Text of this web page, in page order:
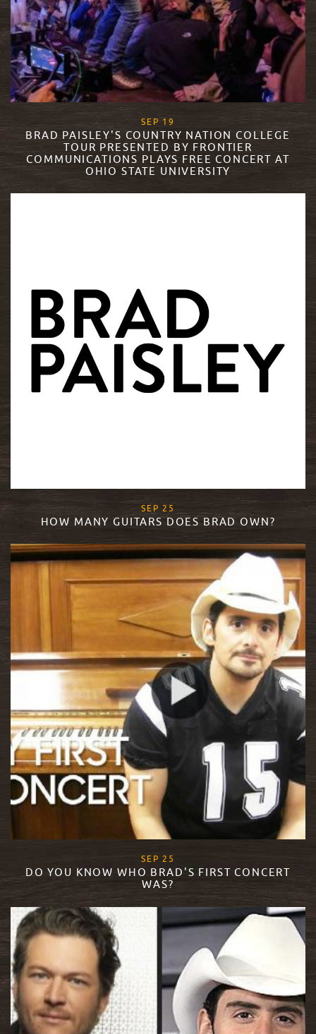
SEP 19
BRAD PAISLEY'S COUNTRY NATION COLLEGE
TOUR PRESENTED BY FRONTIER
COMMUNICATIONS PLAYS FREE CONCERT AT
OHIO STATE UNIVERSITY
SEP 25
HOW MANY GUITARS DOES BRAD OWN?
READ MORE
SEP 25
DO YOU KNOW WHO BRAD'S FIRST CONCERT
WAS?
READ MORE